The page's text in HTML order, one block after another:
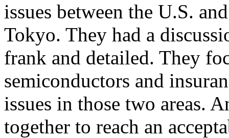
issues between the U.S.
Tokyo. They had a
frank and detailed. They
semiconductors and
issues in those two areas.
together to reach an